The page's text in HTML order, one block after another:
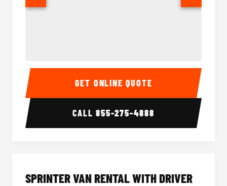
14 Passenger Sprinter Limo Interior 14
GET ONLINE QUOTE
CALL855-275-4888
SPRINTER VAN RENTAL WITH DRIVER